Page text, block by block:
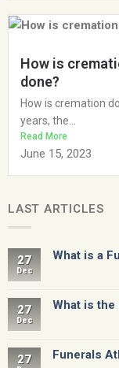
How is
done?
How is cremation
years, the...
Read More
June 15, 2023
LAST ARTICLES
27
Dec
What is a
27
Dec
What is
27 Funerals